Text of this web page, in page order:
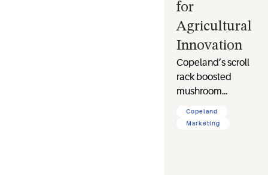
for
Agricultural
Innovation
Copeland’s scroll
rack boosted
mushroom
Guangdong Tech
Copeland
Marketing